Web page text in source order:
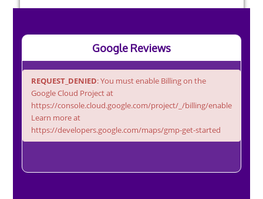
Google Reviews
REQUEST_DENIED: You must enable Billing on the
Google Cloud Project at
https://console.cloud.google.com/project/_/billing/enable
Learn more at
https://developers.google.com/maps/gmp-get-started